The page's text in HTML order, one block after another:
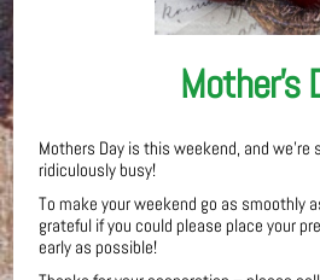
Mother’s
Mothers Day is this weekend, and we’re
ridiculously busy!
To make your weekend go as smoothly
grateful if you could please place your
early as possible!